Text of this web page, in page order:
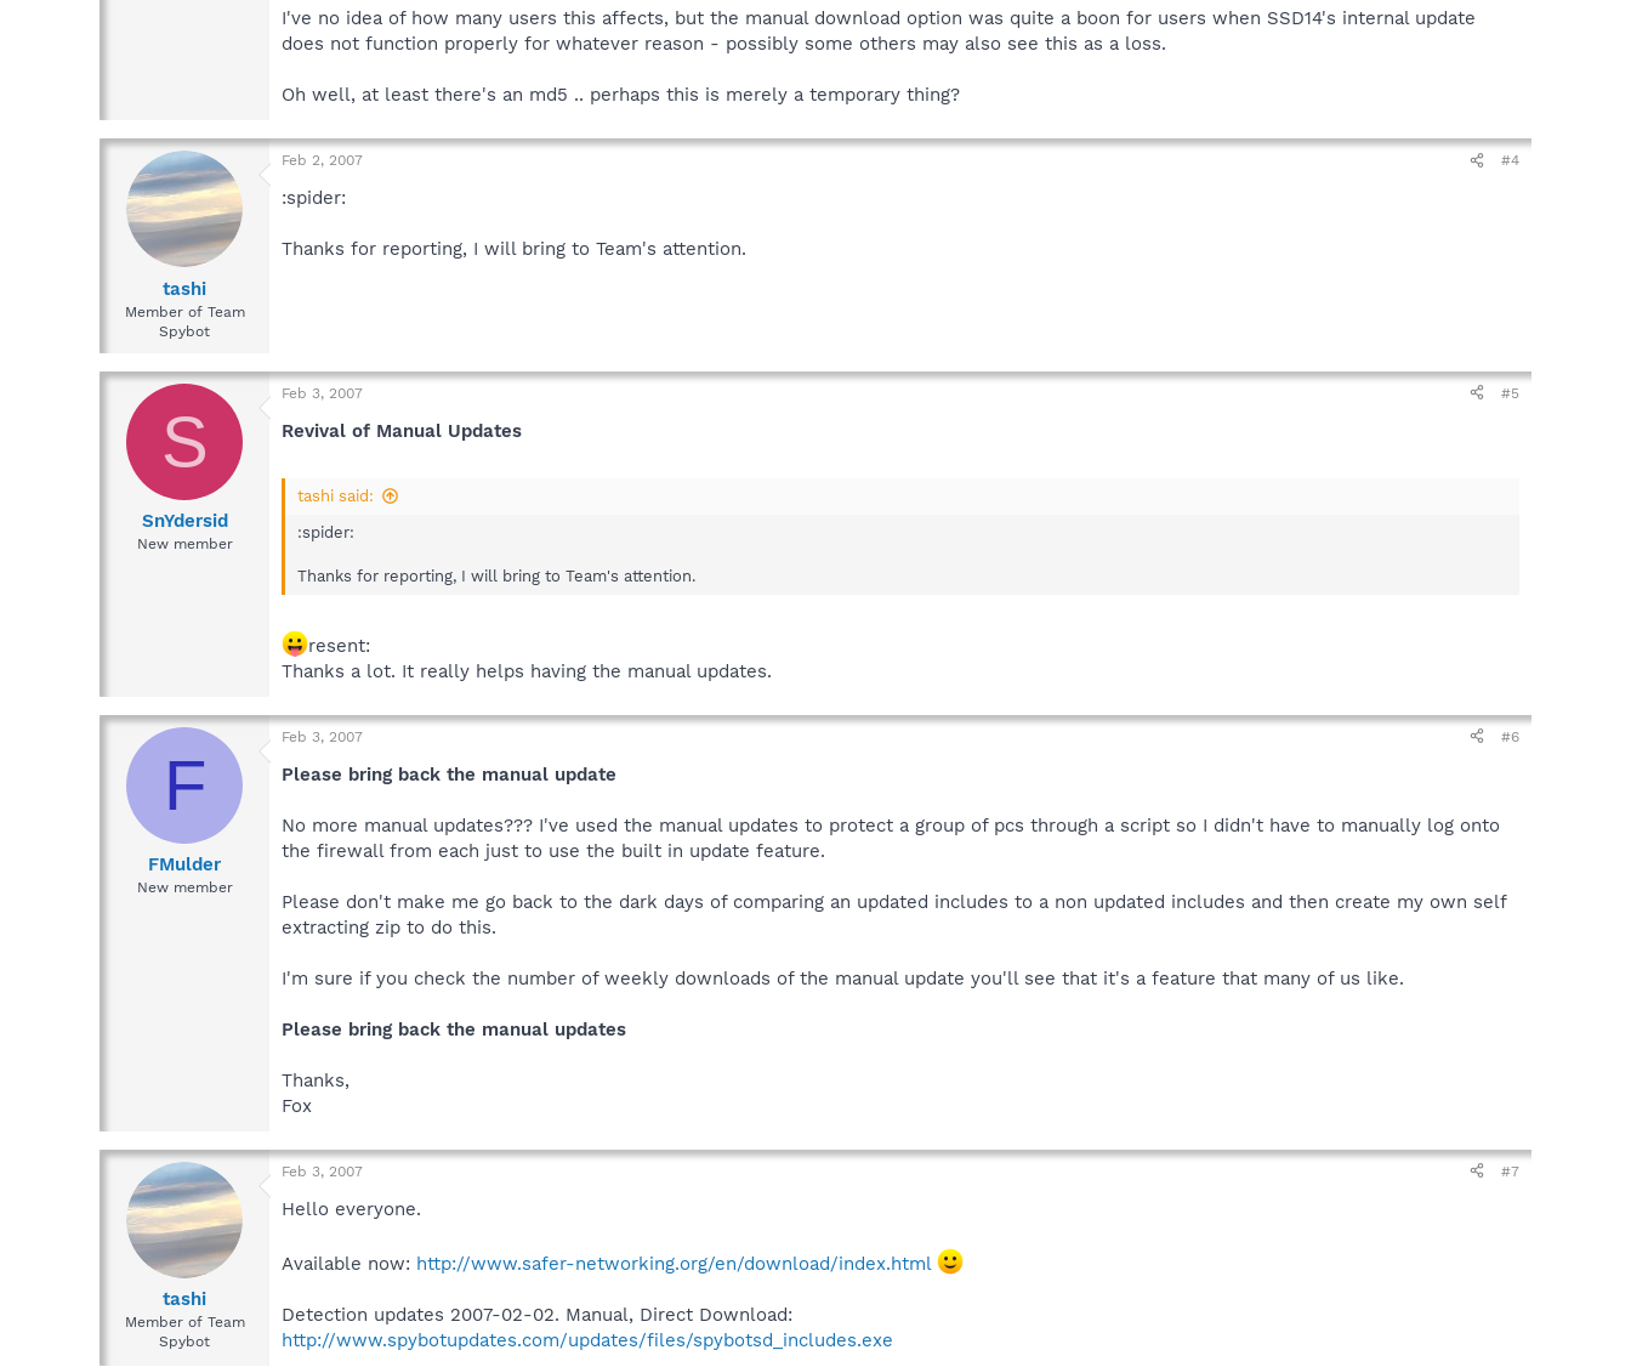
I've no idea of how many users this affects, but the manual download option was quite a boon for users when SSD14's internal update
does not function properly for whatever reason - possibly some others may also see this as a loss.
Oh well, at least there's an md5 .. perhaps this is merely a temporary thing?
tashi
Member of Team
Spybot
Feb 2, 2007 #4
:spider:
Thanks for reporting, I will bring to Team's attention.
S
SnYdersid
New member
Feb 3, 2007 #5
Revival of Manual Updates
tashi said:
:spider:
Thanks for reporting, I will bring to Team's attention.
resent:
Thanks a lot. It really helps having the manual updates.
F
FMulder
New member
Feb 3, 2007 #6
Please bring back the manual update
No more manual updates??? I've used the manual updates to protect a group of pcs through a script so I didn't have to manually log onto
the firewall from each just to use the built in update feature.
Please don't make me go back to the dark days of comparing an updated includes to a non updated includes and then create my own self
extracting zip to do this.
I'm sure if you check the number of weekly downloads of the manual update you'll see that it's a feature that many of us like.
Please bring back the manual updates
Thanks,
Fox
tashi
Member of Team
Spybot
Feb 3, 2007 #7
Hello everyone.
Available now: http://www.safer-networking.org/en/download/index.html
Detection updates 2007-02-02. Manual, Direct Download:
http://www.spybotupdates.com/updates/files/spybotsd_includes.exe